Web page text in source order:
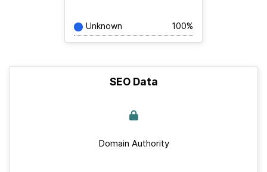
Unknown 100%
SEO Data
Domain Authority